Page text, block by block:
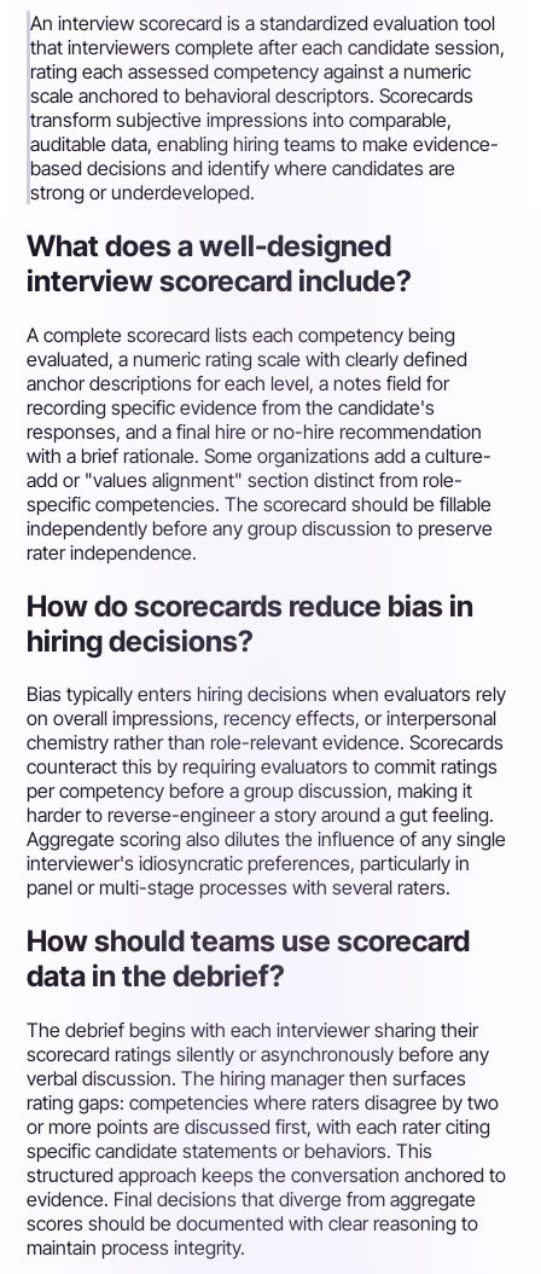
An interview scorecard is a standardized evaluation tool
that interviewers complete after each candidate session,
rating each assessed competency against a numeric
scale anchored to behavioral descriptors. Scorecards
transform subjective impressions into comparable,
auditable data, enabling hiring teams to make evidence-
based decisions and identify where candidates are
strong or underdeveloped.
What does a well-designed
interview scorecard include?
A complete scorecard lists each competency being
evaluated, a numeric rating scale with clearly defined
anchor descriptions for each level, a notes field for
recording specific evidence from the candidate's
responses, and a final hire or no-hire recommendation
with a brief rationale. Some organizations add a culture-
add or "values alignment" section distinct from role-
specific competencies. The scorecard should be fillable
independently before any group discussion to preserve
rater independence.
How do scorecards reduce bias in
hiring decisions?
Bias typically enters hiring decisions when evaluators rely
on overall impressions, recency effects, or interpersonal
chemistry rather than role-relevant evidence. Scorecards
counteract this by requiring evaluators to commit ratings
per competency before a group discussion, making it
harder to reverse-engineer a story around a gut feeling.
Aggregate scoring also dilutes the influence of any single
interviewer's idiosyncratic preferences, particularly in
panel or multi-stage processes with several raters.
How should teams use scorecard
data in the debrief?
The debrief begins with each interviewer sharing their
scorecard ratings silently or asynchronously before any
verbal discussion. The hiring manager then surfaces
rating gaps: competencies where raters disagree by two
or more points are discussed first, with each rater citing
specific candidate statements or behaviors. This
structured approach keeps the conversation anchored to
evidence. Final decisions that diverge from aggregate
scores should be documented with clear reasoning to
maintain process integrity.